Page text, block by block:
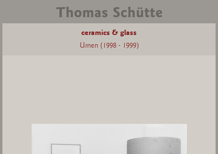
ceramics & glass
Urnen (1998 - 1999)